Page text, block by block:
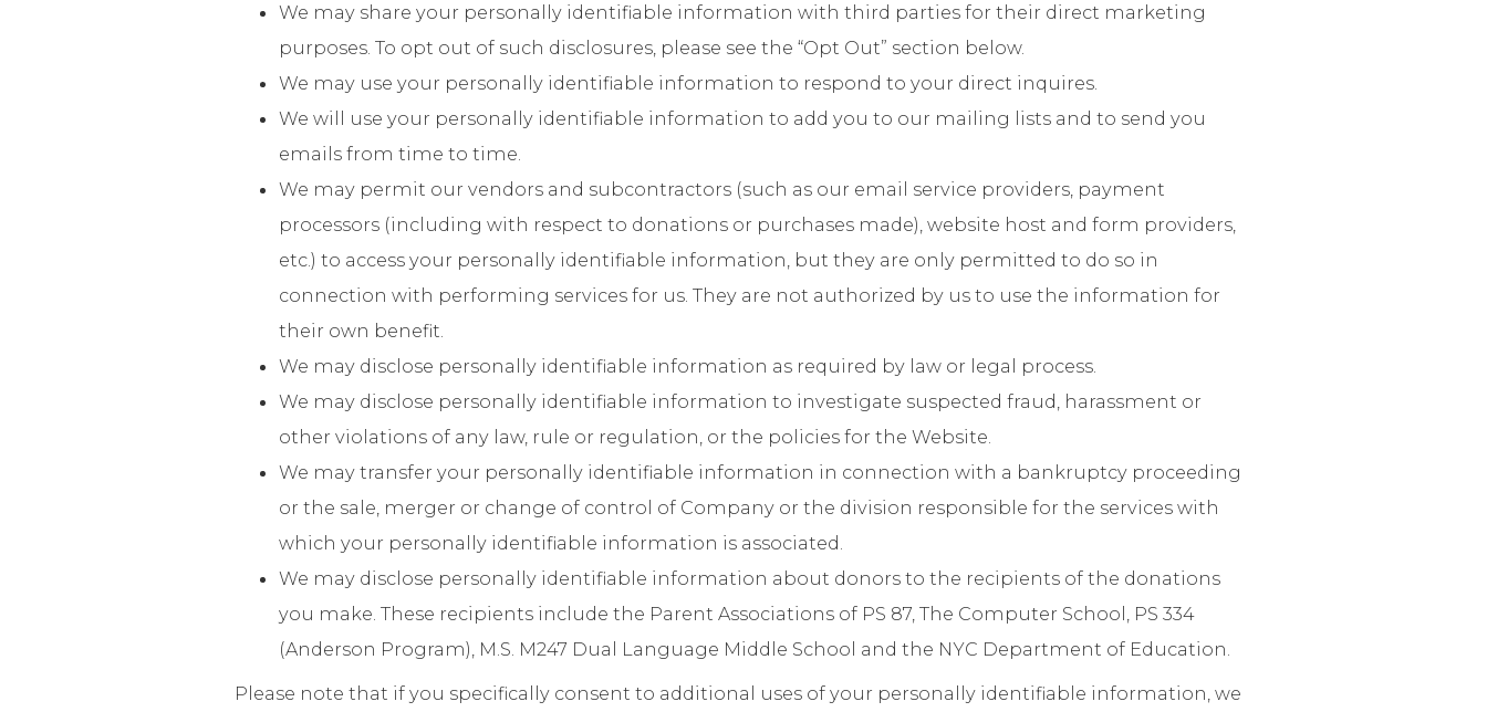
We may share your personally identifiable information with third parties for their direct marketing
purposes. To opt out of such disclosures, please see the “Opt Out” section below.
We may use your personally identifiable information to respond to your direct inquires.
We will use your personally identifiable information to add you to our mailing lists and to send you
emails from time to time.
We may permit our vendors and subcontractors (such as our email service providers, payment
processors (including with respect to donations or purchases made), website host and form providers,
etc.) to access your personally identifiable information, but they are only permitted to do so in
connection with performing services for us. They are not authorized by us to use the information for
their own benefit.
We may disclose personally identifiable information as required by law or legal process.
We may disclose personally identifiable information to investigate suspected fraud, harassment or
other violations of any law, rule or regulation, or the policies for the Website.
We may transfer your personally identifiable information in connection with a bankruptcy proceeding
or the sale, merger or change of control of Company or the division responsible for the services with
which your personally identifiable information is associated.
We may disclose personally identifiable information about donors to the recipients of the donations
you make. These recipients include the Parent Associations of PS 87, The Computer School, PS 334
(Anderson Program), M.S. M247 Dual Language Middle School and the NYC Department of Education.
Please note that if you specifically consent to additional uses of your personally identifiable information, we